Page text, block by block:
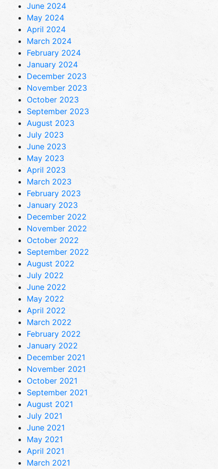
June 2024
May 2024
April 2024
March 2024
February 2024
January 2024
December 2023
November 2023
October 2023
September 2023
August 2023
July 2023
June 2023
May 2023
April 2023
March 2023
February 2023
January 2023
December 2022
November 2022
October 2022
September 2022
August 2022
July 2022
June 2022
May 2022
April 2022
March 2022
February 2022
January 2022
December 2021
November 2021
October 2021
September 2021
August 2021
July 2021
June 2021
May 2021
April 2021
March 2021